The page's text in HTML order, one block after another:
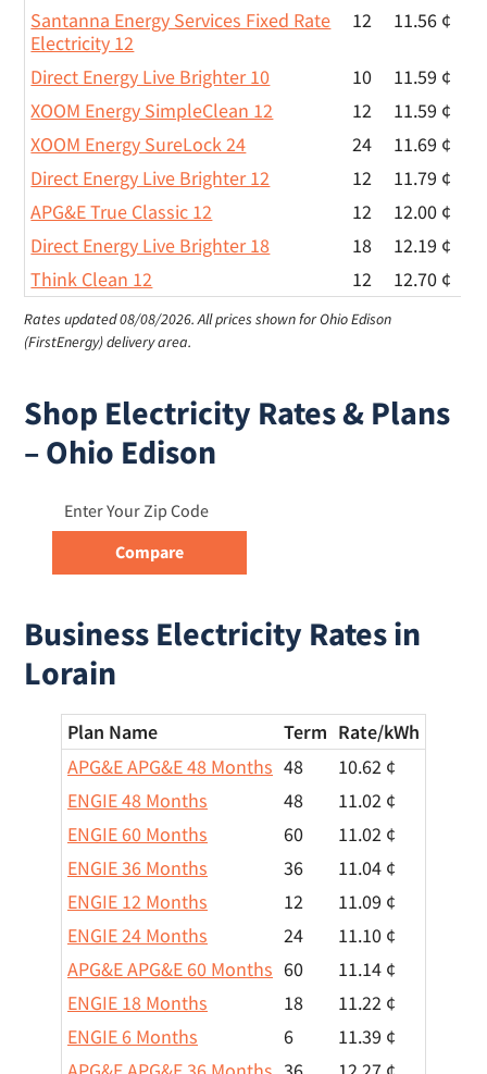
Santanna Energy Services Fixed Rate
Electricity 12
12 11.56 ¢
Direct Energy Live Brighter 10 10
11.59 ¢
XOOM Energy SimpleClean 12
12
11.59 ¢
XOOM Energy SureLock 24
24
11.69 ¢
Direct Energy Live Brighter 12
12
11.79 ¢
APG&E True Classic 12
12
12.00 ¢
Direct Energy Live Brighter 18
18
12.19 ¢
Think Clean 12
12 12.70 ¢
Rates updated 08/08/2026.All prices shown for Ohio Edison
(FirstEnergy) delivery area.
Shop Electricity Rates & Plans
– Ohio Edison
Business Electricity Rates in
Lorain
Plan Name Term Rate/kWh
APG&E APG&E 48 Months 48
10.62 ¢
ENGIE 48 Months
48
11.02 ¢
ENGIE 60 Months
60
11.02 ¢
ENGIE 36 Months
36
11.04 ¢
ENGIE 12 Months
12
11.09 ¢
ENGIE 24 Months
24
11.10 ¢
APG&E APG&E 60 Months 60
11.14 ¢
ENGIE 18 Months
18
11.22 ¢
ENGIE 6 Months
6
11.39 ¢